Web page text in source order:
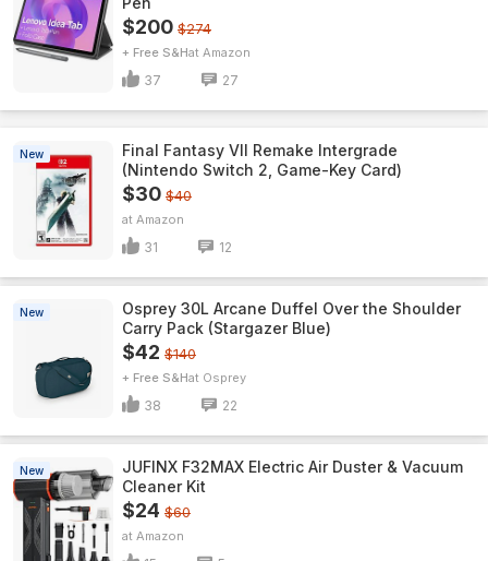
$200 $274
+ Free S&H Amazon
37 27
New
Final Fantasy VII Remake Intergrade
(Nintendo Switch 2, Game-Key Card)
$30 $40
Amazon
31 12
New
Osprey 30L Arcane Duffel Over the Shoulder
Carry Pack (Stargazer Blue)
$42 $140
+ Free S&H Osprey
38 22
New
JUFINX F32MAX Electric Air Duster & Vacuum
Cleaner Kit
$24 $60
Amazon